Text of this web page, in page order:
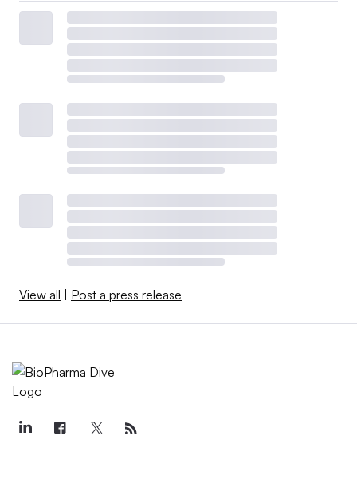
View all | Post a press release